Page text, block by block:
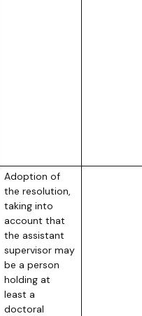
Adoption of
the resolution,
taking into
account that
the assistant
supervisor may
be a person
holding at
least a
doctoral